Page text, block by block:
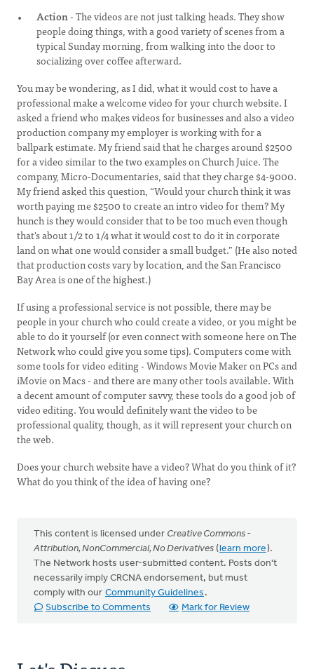
Action- The videos are not just talking heads. They show
people doing things, with a good variety of scenes from a
typical Sunday morning, from walking into the door to
socializing over coffee afterward.
You may be wondering, as I did, what it would cost to have a
professional make a welcome video for your church website. I
asked a friend who makes videos for businesses and also a video
production company my employer is working with for a
ballpark estimate. My friend said that he charges around $2500
for a video similar to the two examples on Church Juice. The
company, Micro-Documentaries, said that they charge $4-9000.
My friend asked this question, “Would your church think it was
worth paying me $2500 to create an intro video for them? My
hunch is they would consider that to be too much even though
that's about 1/2 to 1/4 what it would cost to do it in corporate
land on what one would consider a small budget.” (He also noted
that production costs vary by location, and the San Francisco
Bay Area is one of the highest.)
If using a professional service is not possible, there may be
people in your church who could create a video, or you might be
able to do it yourself (or even connect with someone here on The
Network who could give you some tips). Computers come with
some tools for video editing - Windows Movie Maker on PCs and
iMovie on Macs - and there are many other tools available. With
a decent amount of computer savvy, these tools do a good job of
video editing. You would definitely want the video to be
professional quality, though, as it will represent your church on
the web.
Does your church website have a video? What do you think of it?
What do you think of the idea of having one?
This content is licensed under Creative Commons -
Attribution, NonCommercial, No Derivatives (learn more).
The Network hosts user-submitted content. Posts don't
necessarily imply CRCNA endorsement, but must
comply with our Community Guidelines .
Subscribe to Comments
Mark for Review